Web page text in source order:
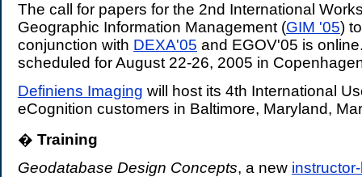
The call for papers for the 2nd International
Geographic Information Management (GIM '05)
conjunction with DEXA'05 and EGOV'05 is
scheduled for August 22-26, 2005 in
Definiens Imaging will host its 4th International
eCognition customers in Baltimore, Maryland,
� Training
Geodatabase Design Concepts, a new